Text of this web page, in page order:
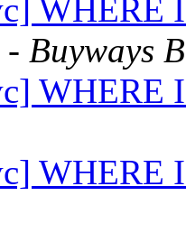
WHERE
Buyways
WHERE
WHERE